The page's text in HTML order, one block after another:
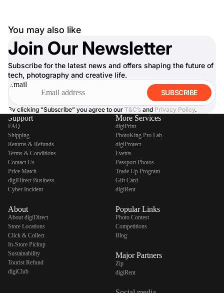
You may also like
Join Our Newsletter
Subscribe for the latest news and offers shaping the future of
tech, photography and creative life.
Email
SUBSCRIBE
By clicking “Subscribe” you agree to our T&C’s and Privacy Policy.
Support
FAQ
Shipping
Returns & Refunds
Terms & Conditions
Contact Us
Price Match
digiDirect Business
Cyber Incident
About
About digiDirect
Store Locations
Click & Collect
In-Store Pickup
Sustainability
Tourist Refund
digiClub
More Services
digiPrint
PhotoKing Pro Lab
digiProtect
Events
Passport Photos
Trade Up Program
Gift Card
digiRent
Popular Links
Photo Contest
Competitions
Blog
Major Partners
Zip
digiRent